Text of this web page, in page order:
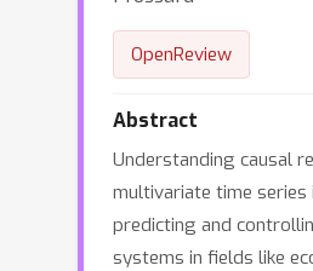
OpenReview
Abstract
Understanding causal
multivariate time
predicting and
systems in fields like